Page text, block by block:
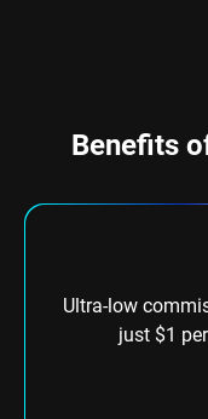
Benefits
Ultra-low
just $1